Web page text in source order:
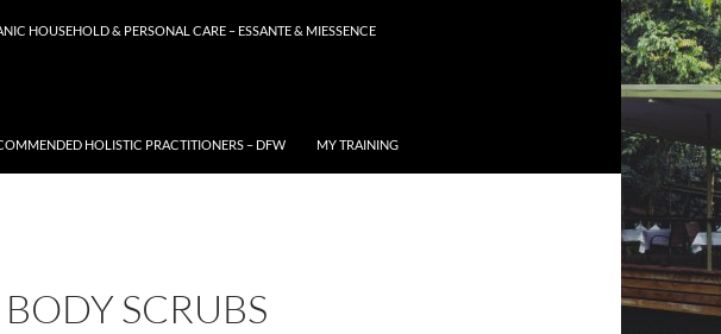
HOUSEHOLD & PERSONAL CARE – ESSANTE & MIESSENCE
HOLISTIC PRACTITIONERS – DFW MY TRAINING
SCRUBS